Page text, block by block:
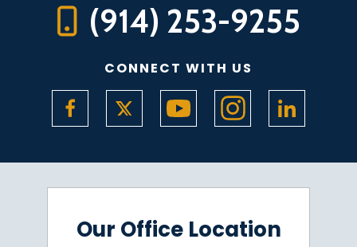
(914) 253-9255
CONNECT WITH US
Our Office Location